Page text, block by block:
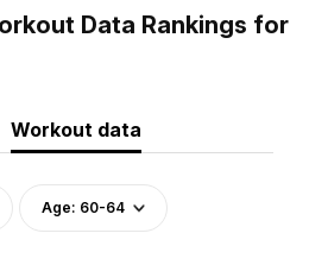
Data Rankings for
Workout data
Age: 60-64